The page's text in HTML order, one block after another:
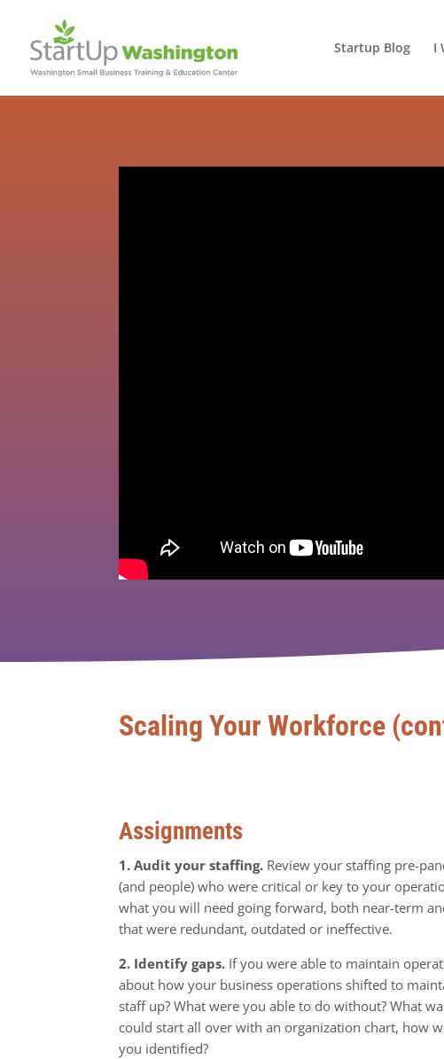
Startup Blog I
Scaling Your Workforce
Assignments
1. Audit your staffing. Review your staffing pre-
(and people) who were critical or key to your
what you will need going forward, both near-term
that were redundant, outdated or ineffective.
2. Identify gaps. If you were able to maintain
about how your business operations shifted to
staff up? What were you able to do without? What
could start all over with an organization chart, how
you identified?